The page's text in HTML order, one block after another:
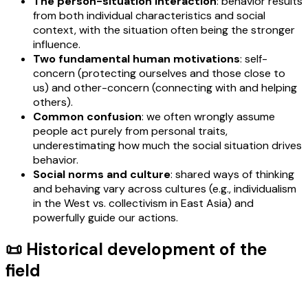
from both individual characteristics and social
context, with the situation often being the stronger
influence.
Two fundamental human motivations: self-
concern (protecting ourselves and those close to
us) and other-concern (connecting with and helping
others).
Common confusion: we often wrongly assume
people act purely from personal traits,
underestimating how much the social situation drives
behavior.
Social norms and culture: shared ways of thinking
and behaving vary across cultures (e.g., individualism
in the West vs. collectivism in East Asia) and
powerfully guide our actions.
📜 Historical development of the
field